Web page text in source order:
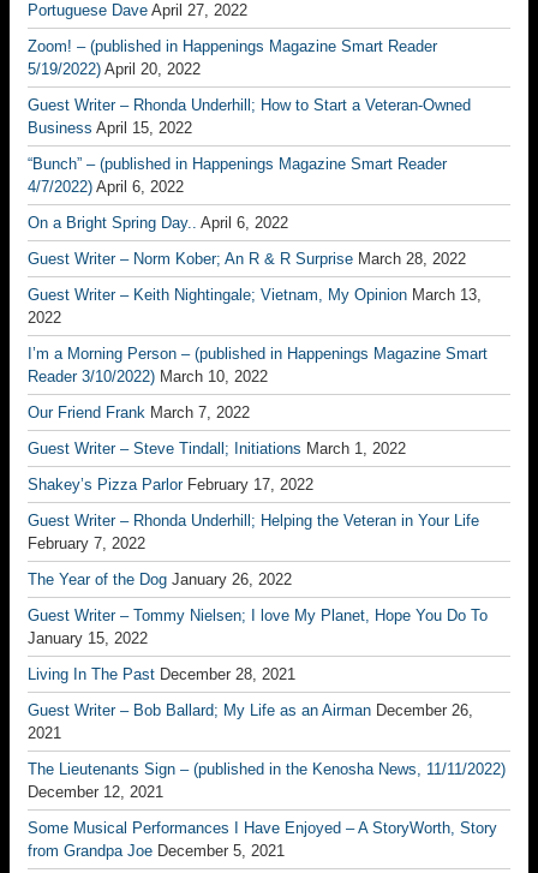
Portuguese Dave April 27, 2022
Zoom! – (published in Happenings Magazine Smart Reader
5/19/2022) April 20, 2022
Guest Writer – Rhonda Underhill; How to Start a Veteran-Owned
Business April 15, 2022
“Bunch” – (published in Happenings Magazine Smart Reader
4/7/2022) April 6, 2022
On a Bright Spring Day.. April 6, 2022
Guest Writer – Norm Kober; An R & R Surprise March 28, 2022
Guest Writer – Keith Nightingale; Vietnam, My Opinion March 13,
2022
I’m a Morning Person – (published in Happenings Magazine Smart
Reader 3/10/2022) March 10, 2022
Our Friend Frank March 7, 2022
Guest Writer – Steve Tindall; Initiations March 1, 2022
Shakey’s Pizza Parlor February 17, 2022
Guest Writer – Rhonda Underhill; Helping the Veteran in Your Life
February 7, 2022
The Year of the Dog January 26, 2022
Guest Writer – Tommy Nielsen; I love My Planet, Hope You Do To
January 15, 2022
Living In The Past December 28, 2021
Guest Writer – Bob Ballard; My Life as an Airman December 26,
2021
The Lieutenants Sign – (published in the Kenosha News, 11/11/2022)
December 12, 2021
Some Musical Performances I Have Enjoyed – A StoryWorth, Story
from Grandpa Joe December 5, 2021